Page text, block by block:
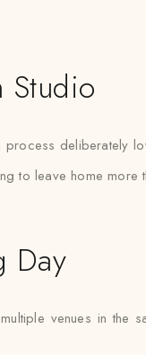
Studio
process deliberately
to leave home more
Day
venues in the